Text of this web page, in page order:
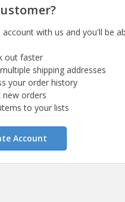
account with us and you'll be
out faster
shipping addresses
your order history
new orders
to your lists
Account